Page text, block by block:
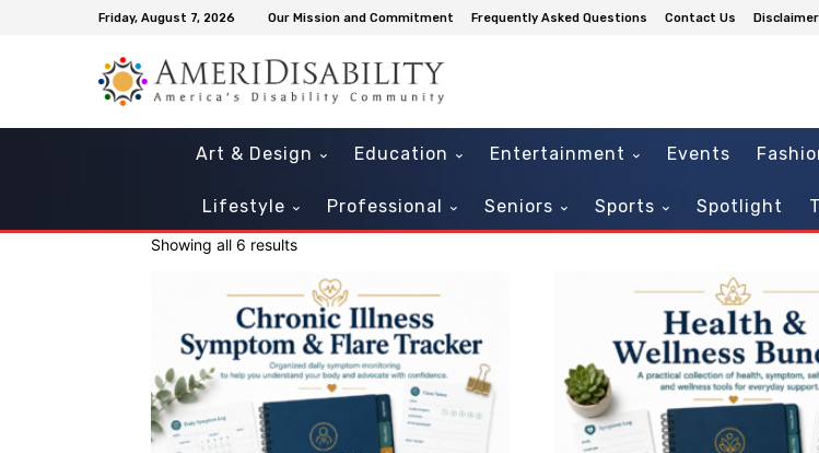
Friday, August 7, 2026 Our Mission and Commitment Frequently Asked Questions Contact Us Disclaimer
Art & Design Education Entertainment Events
Lifestyle Professional Seniors Sports Spotlight
Showing all 6 results